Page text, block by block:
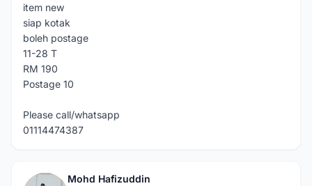
item new
siap kotak
boleh postage
11-28 T
RM 190
Postage 10
Please call/whatsapp
01114474387
Mohd Hafizuddin